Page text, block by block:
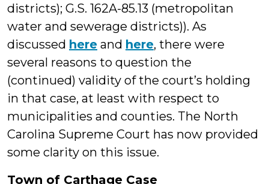
districts); G.S. 162A-85.13 (metropolitan
water and sewerage districts)). As
discussed here and here, there were
several reasons to question the
(continued) validity of the court’s holding
in that case, at least with respect to
municipalities and counties. The North
Carolina Supreme Court has now provided
some clarity on this issue.
Town of Carthage Case